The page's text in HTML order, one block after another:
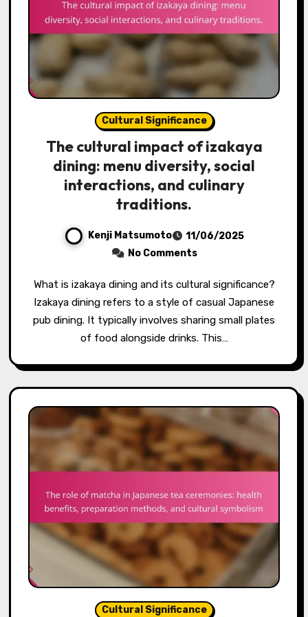
Cultural Significance
The cultural impact of izakaya
dining: menu diversity, social
interactions, and culinary
traditions.
Kenji Matsumoto
11/06/2025
No Comments
What is izakaya dining and its cultural significance?
Izakaya dining refers to a style of casual Japanese
pub dining. It typically involves sharing small plates
of food alongside drinks. This…
Cultural Significance